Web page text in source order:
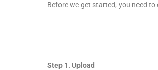
Before we get started, you need
Step 1. Upload